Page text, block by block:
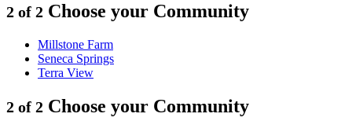
2 of 2 Choose your Community
Millstone Farm
Seneca Springs
Terra View
2 of 2 Choose your Community